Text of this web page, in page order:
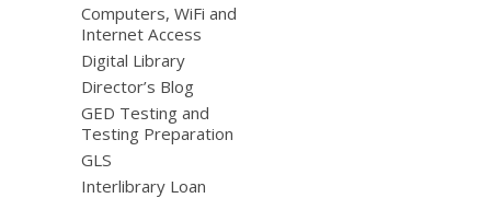
Computers, WiFi and
Internet Access
Digital Library
Director’s Blog
GED Testing and
Testing Preparation
GLS
Interlibrary Loan